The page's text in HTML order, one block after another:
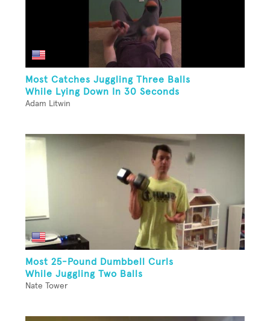
Most Catches Juggling Three Balls
While Lying Down In 30 Seconds
Adam Litwin
Most 25-Pound Dumbbell Curls
While Juggling Two Balls
Nate Tower